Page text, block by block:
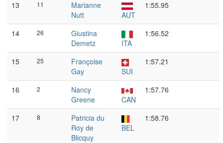
13 11
Marianne
Nutt
AUT
1:55.95
14 26
Giustina
Demetz
ITA
1:56.52
15 25
Françoise
Gay
SUI
1:57.21
16 2
Nancy
Greene
CAN
1:57.76
17 8
Patricia du
Roy de
Blicquy
BEL
1:58.76